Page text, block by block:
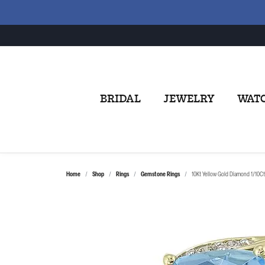
BRIDAL JEWELRY
Home Shop Rings Gemstone Rings 10Kt Yellow Gold Diamond 1/